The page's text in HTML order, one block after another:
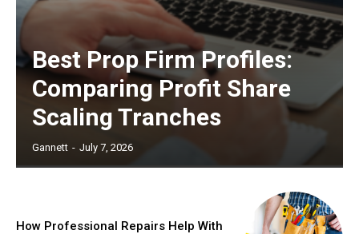
Best Prop Firm Profiles:
Comparing Profit Share
Scaling Tranches
Gannett - July 7, 2026
How Professional Repairs Help With